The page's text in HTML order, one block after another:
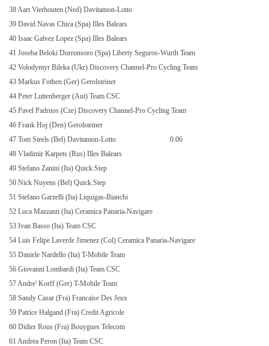
38 Aart Vierhouten (Ned) Davitamon-Lotto
39 David Navas Chica (Spa) Illes Balears
40 Isaac Galvez Lopez (Spa) Illes Balears
41 Joseba Beloki Dorronsoro (Spa) Liberty Seguros-Wurth Team
42 Volodymyr Bileka (Ukr) Discovery Channel-Pro Cycling Team
43 Markus Fothen (Ger) Gerolsteiner
44 Peter Luttenberger (Aut) Team CSC
45 Pavel Padrnos (Cze) Discovery Channel-Pro Cycling Team
46 Frank Hoj (Den) Gerolsteiner
47 Tom Steels (Bel) Davitamon-Lotto
0.06
48 Vladimir Karpets (Rus) Illes Balears
49 Stefano Zanini (Ita) Quick.Step
50 Nick Nuyens (Bel) Quick.Step
51 Stefano Garzelli (Ita) Liquigas-Bianchi
52 Luca Mazzanti (Ita) Ceramica Panaria-Navigare
53 Ivan Basso (Ita) Team CSC
54 Luis Felipe Laverde Jimenez (Col) Ceramica Panaria-Navigare
55 Daniele Nardello (Ita) T-Mobile Team
56 Giovanni Lombardi (Ita) Team CSC
57 Andre' Korff (Ger) T-Mobile Team
58 Sandy Casar (Fra) Francaise Des Jeux
59 Patrice Halgand (Fra) Credit Agricole
60 Didier Rous (Fra) Bouygues Telecom
61 Andrea Peron (Ita) Team CSC